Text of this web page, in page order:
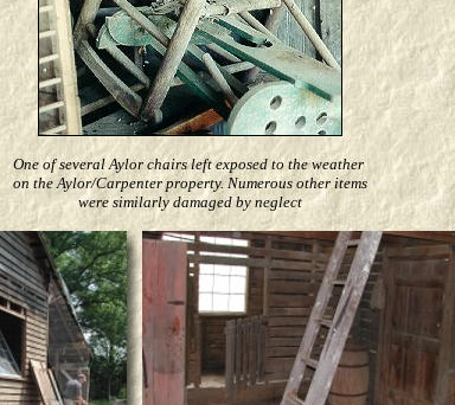
One of several Aylor chairs left exposed to the weather
on the Aylor/Carpenter property. Numerous other items
were similarly damaged by neglect